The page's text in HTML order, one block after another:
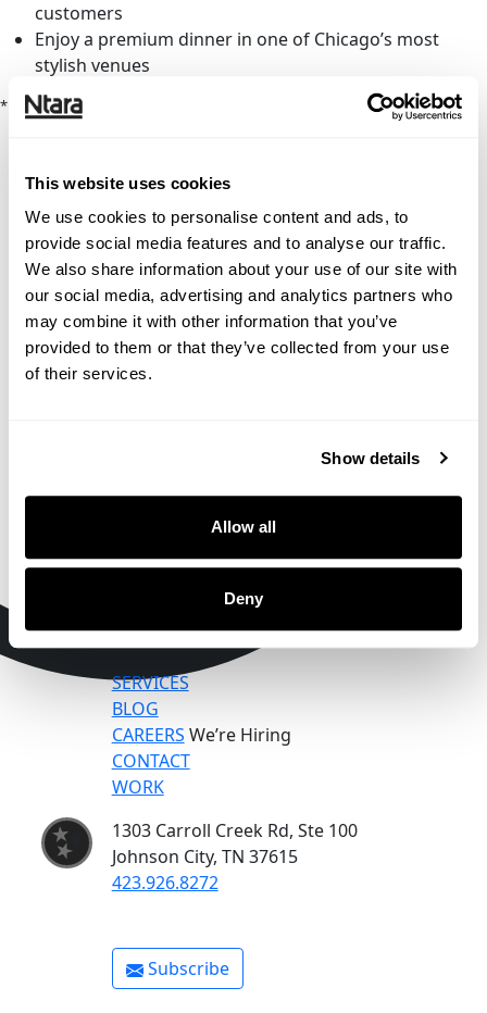
This website uses cookies
We use cookies to personalise content and ads, to
provide social media features and to analyse our traffic.
We also share information about your use of our site with
our social media, advertising and analytics partners who
may combine it with other information that you’ve
provided to them or that they’ve collected from your use
of their services.
Show details
Allow all
Deny
customers
Enjoy a premium dinner in one of Chicago’s most
stylish venues
* Indicates required fields
SERVICES
BLOG
CAREERS We’re Hiring
CONTACT
WORK
1303 Carroll Creek Rd, Ste 100
Johnson City, TN 37615
423.926.8272
Subscribe